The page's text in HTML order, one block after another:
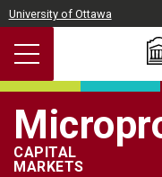
Skip to main content
University of Ottawa
CAPITAL
MARKETS